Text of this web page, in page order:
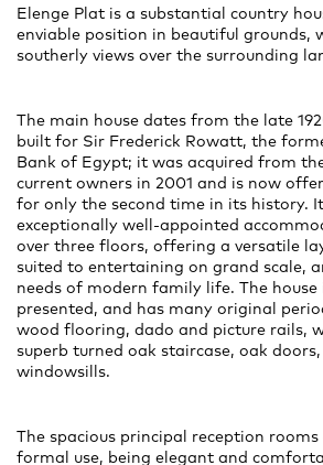
Elenge Plat is a substantial country
enviable position in beautiful grounds,
southerly views over the surrounding
The main house dates from the late
built for Sir Frederick Rowatt, the
Bank of Egypt; it was acquired from
current owners in 2001 and is now
for only the second time in its history.
exceptionally well-appointed
over three floors, offering a versatile
suited to entertaining on grand scale,
needs of modern family life. The
presented, and has many original
wood flooring, dado and picture rails,
superb turned oak staircase, oak
windowsills.
The spacious principal reception
formal use, being elegant and